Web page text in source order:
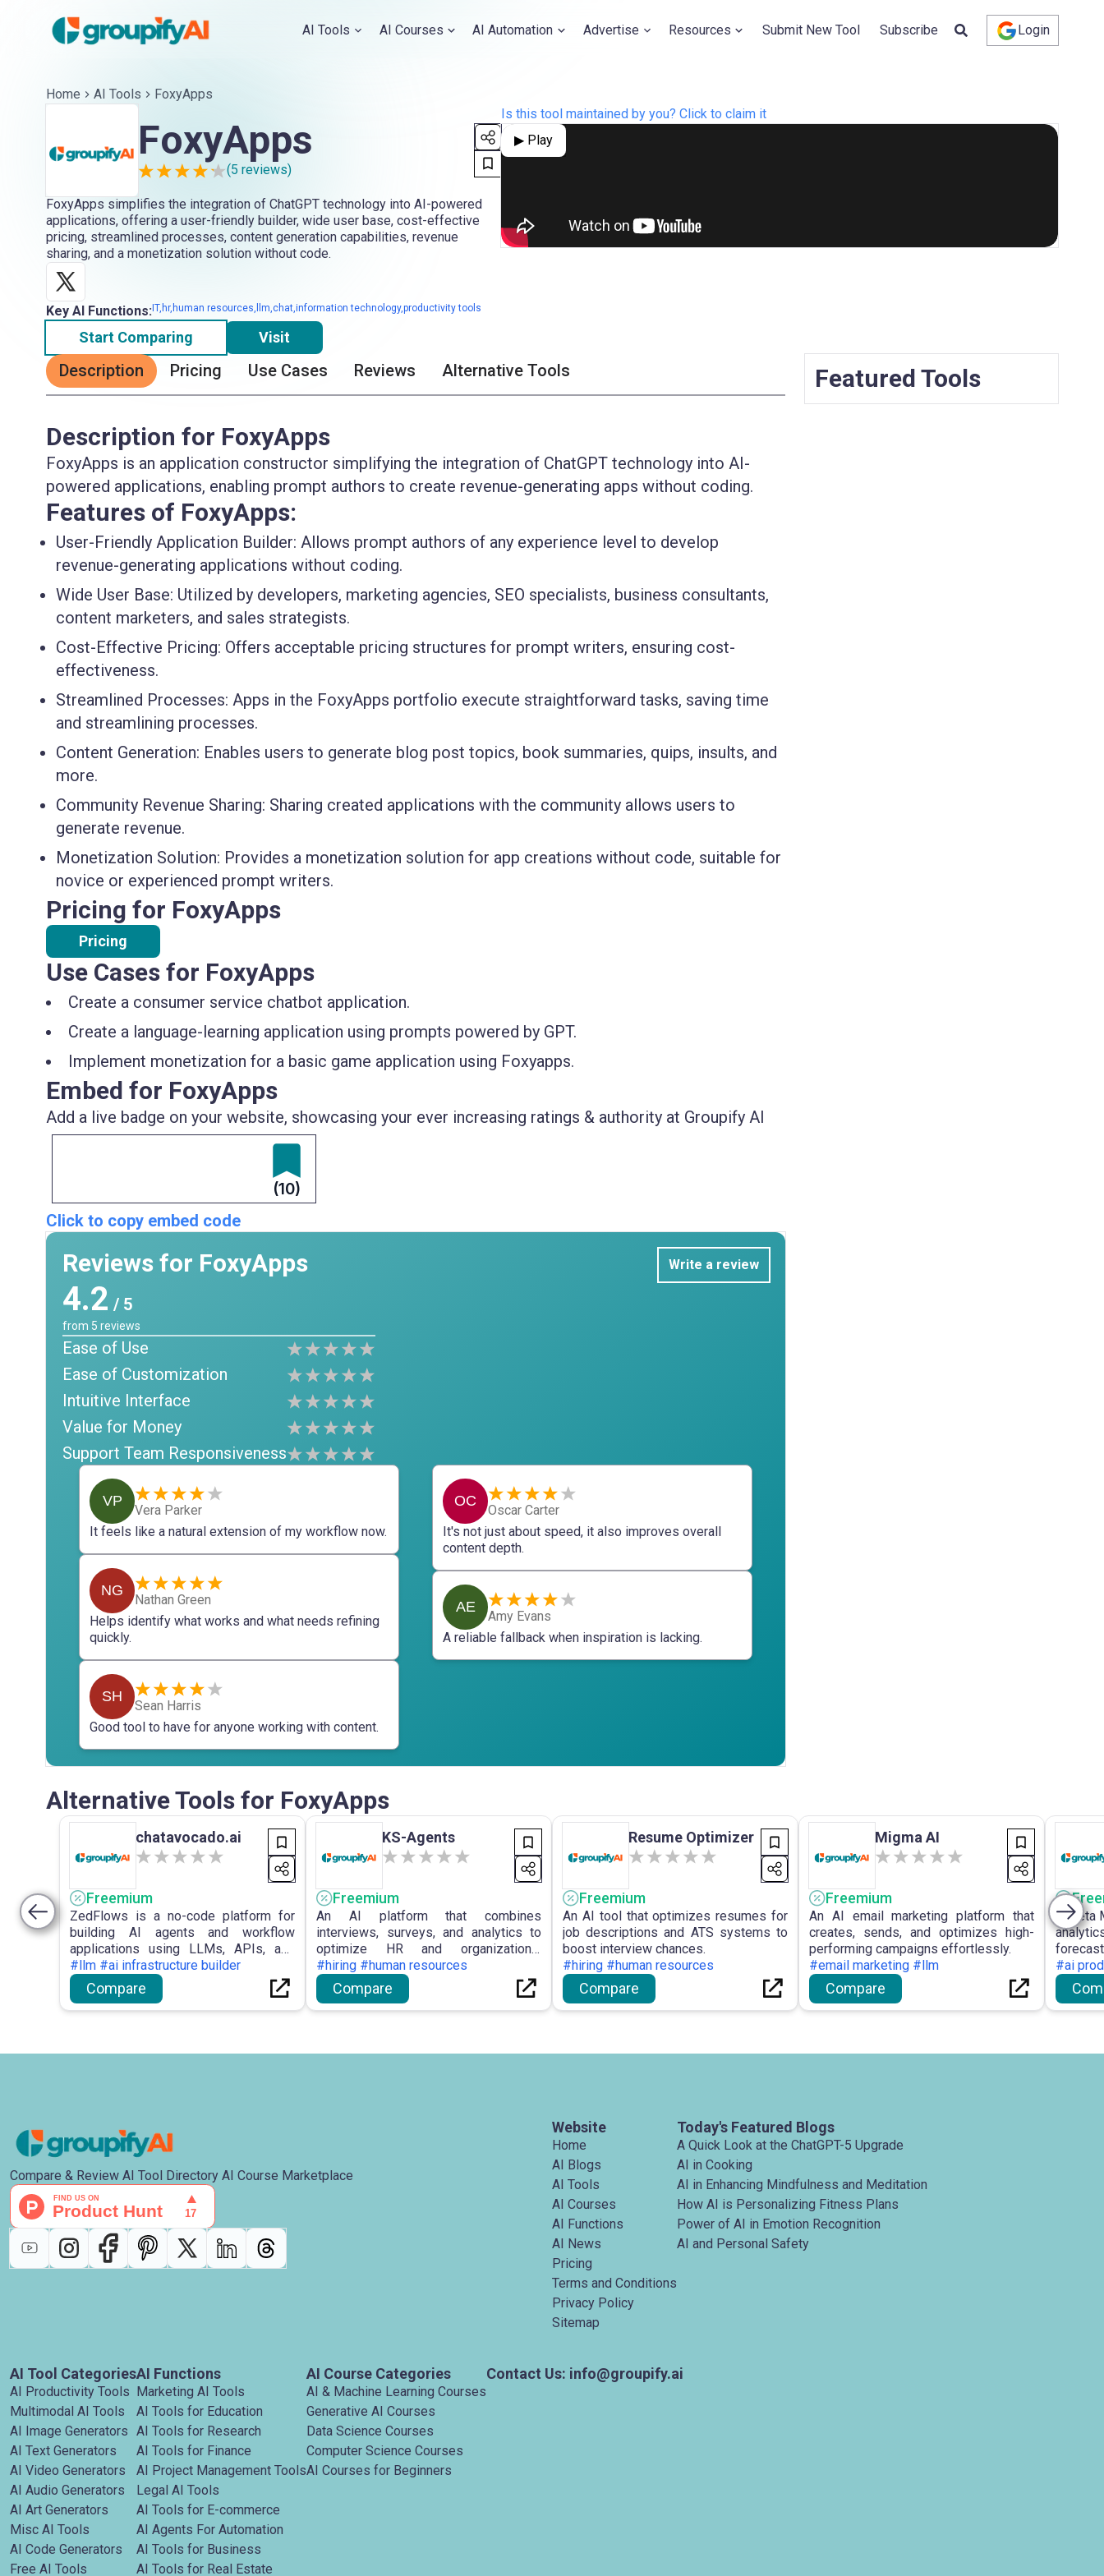
AI Tools AI Courses AI Automation Advertise Resources Submit New Tool Subscribe Login
Home AI Tools FoxyApps
FoxyApps
(5 reviews)
FoxyApps simplifies the integration of ChatGPT technology into AI-powered
applications, offering a user-friendly builder, wide user base, cost-effective
pricing, streamlined processes, content generation capabilities, revenue
sharing, and a monetization solution without code.
Key AI Functions:IT,hr,human resources,llm,chat,information technology,productivity tools
Start Comparing Visit
Is this tool maintained by you? Click to claim it
▶ Play
Description Pricing Use Cases Reviews Alternative Tools
Description for FoxyApps
FoxyApps is an application constructor simplifying the integration of ChatGPT technology into AI-
powered applications, enabling prompt authors to create revenue-generating apps without coding.
Features of FoxyApps:
User-Friendly Application Builder: Allows prompt authors of any experience level to develop
revenue-generating applications without coding.
Wide User Base: Utilized by developers, marketing agencies, SEO specialists, business consultants,
content marketers, and sales strategists.
Cost-Effective Pricing: Offers acceptable pricing structures for prompt writers, ensuring cost-
effectiveness.
Streamlined Processes: Apps in the FoxyApps portfolio execute straightforward tasks, saving time
and streamlining processes.
Content Generation: Enables users to generate blog post topics, book summaries, quips, insults, and
more.
Community Revenue Sharing: Sharing created applications with the community allows users to
generate revenue.
Monetization Solution: Provides a monetization solution for app creations without code, suitable for
novice or experienced prompt writers.
Pricing for FoxyApps
Pricing
Use Cases for FoxyApps
Create a consumer service chatbot application.
Create a language-learning application using prompts powered by GPT.
Implement monetization for a basic game application using Foxyapps.
Embed for FoxyApps
Add a live badge on your website, showcasing your ever increasing ratings & authority at Groupify AI
(10)
Click to copy embed code
Reviews for FoxyApps Write a review
4.2 / 5
from 5 reviews
Ease of Use
Ease of Customization
Intuitive Interface
Value for Money
Support Team Responsiveness
VP
Vera Parker
It feels like a natural extension of my workflow now.
NG
Nathan Green
Helps identify what works and what needs refining
quickly.
SH
Sean Harris
Good tool to have for anyone working with content.
OC
Oscar Carter
It's not just about speed, it also improves overall
content depth.
AE
Amy Evans
A reliable fallback when inspiration is lacking.
Featured Tools
Alternative Tools for FoxyApps
chatavocado.ai
Freemium
ZedFlows is a no-code platform for
building AI agents and workflow
applications using LLMs, APIs, and
automation tools.
#llm #ai infrastructure builder
Compare
KS-Agents
Freemium
An AI platform that combines
interviews, surveys, and analytics to
optimize HR and organizational
performance.
#hiring #human resources
Compare
Resume Optimizer
Freemium
An AI tool that optimizes resumes for
job descriptions and ATS systems to
boost interview chances.
#hiring #human resources
Compare
Migma AI
Freemium
An AI email marketing platform that
creates, sends, and optimizes high-
performing campaigns effortlessly.
#email marketing #llm
Compare
Almeta
#ai
Compare & Review AI Tool Directory AI Course Marketplace
Website
Home
AI Blogs
AI Tools
AI Courses
AI Functions
AI News
Pricing
Terms and Conditions
Privacy Policy
Sitemap
Today's Featured Blogs
A Quick Look at the ChatGPT-5 Upgrade
AI in Cooking
AI in Enhancing Mindfulness and Meditation
How AI is Personalizing Fitness Plans
Power of AI in Emotion Recognition
AI and Personal Safety
AI Tool Categories
AI Productivity Tools
Multimodal AI Tools
AI Image Generators
AI Text Generators
AI Video Generators
AI Audio Generators
AI Art Generators
Misc AI Tools
AI Code Generators
Free AI Tools
AI Functions
Marketing AI Tools
AI Tools for Education
AI Tools for Research
AI Tools for Finance
AI Project Management Tools
Legal AI Tools
AI Tools for E-commerce
AI Agents For Automation
AI Tools for Business
AI Tools for Real Estate
AI Course Categories
AI & Machine Learning Courses
Generative AI Courses
Data Science Courses
Computer Science Courses
AI Courses for Beginners
Contact Us: info@groupify.ai